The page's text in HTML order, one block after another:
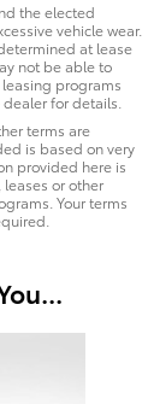
the elected
vehicle wear.
at lease
not be able to
programs
for details.
terms are
is based on very
provided here is
or other
Your terms